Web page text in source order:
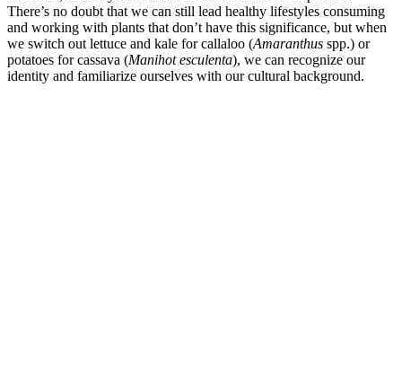
There’s no doubt that we can still lead healthy lifestyles consuming
and working with plants that don’t have this significance, but when
we switch out lettuce and kale for callaloo (Amaranthus spp.) or
potatoes for cassava (Manihot esculenta), we can recognize our
identity and familiarize ourselves with our cultural background.